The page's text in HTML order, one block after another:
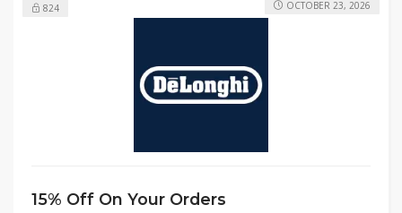
824
15% Off On Your Orders
OCTOBER 23, 2026